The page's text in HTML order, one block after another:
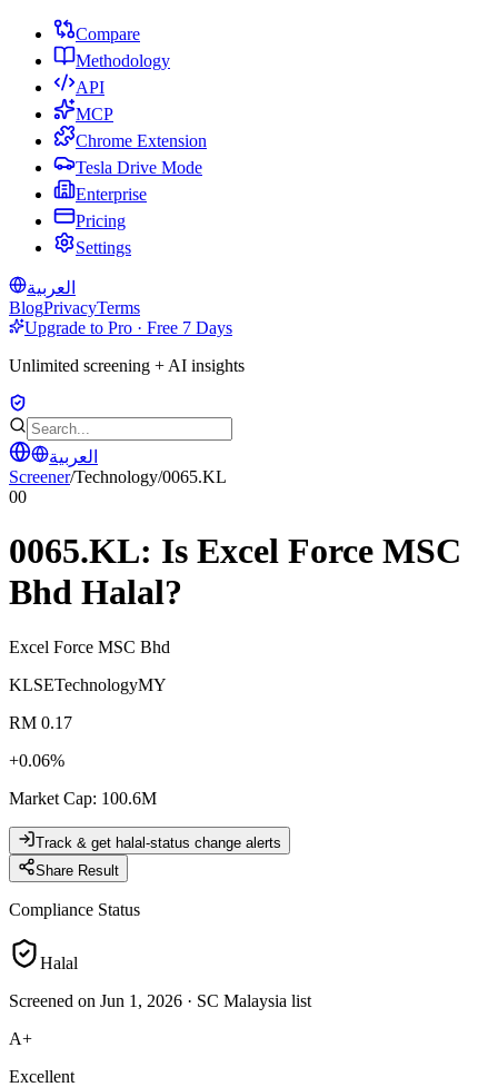
Compare
Methodology
API
MCP
Chrome Extension
Tesla Drive Mode
Enterprise
Pricing
Settings
العربية
BlogPrivacyTerms
Upgrade to Pro · Free 7 Days
Unlimited screening + AI insights
العربية
Screener/Technology/0065.KL
00
0065.KL: Is Excel Force MSC
Bhd Halal?
Excel Force MSC Bhd
KLSETechnologyMY
RM 0.17
+0.06%
Market Cap: 100.6M
Track & get halal-status change alerts
Share Result
Compliance Status
Halal
Screened on Jun 1, 2026 · SC Malaysia list
A+
Excellent